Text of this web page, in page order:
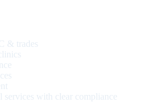
& trades
services with clear compliance